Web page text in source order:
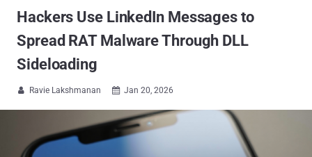
Hackers Use LinkedIn Messages to
Spread RAT Malware Through DLL
Sideloading
 Ravie Lakshmanan  Jan 20, 2026